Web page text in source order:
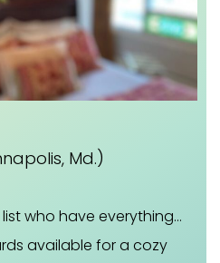
Md.)
who have everything…
available for a cozy